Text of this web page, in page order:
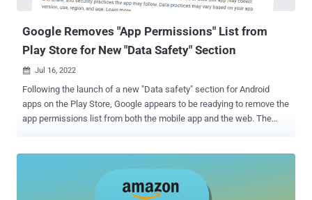
endpoint "ring[.]com/mobile/authorize." Armed with th...
Google Removes "App Permissions" List from
Play Store for New "Data Safety" Section
 Jul 16, 2022
Following the launch of a new "Data safety" section for Android
apps on the Play Store, Google appears to be readying to remove the
app permissions list from both the mobile app and the web. The
Labels in iOS, allowing users to have a unified view of an app's data
collection and processing practices. To that end, third-party app